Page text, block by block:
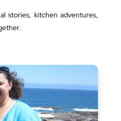
stories, kitchen adventures,